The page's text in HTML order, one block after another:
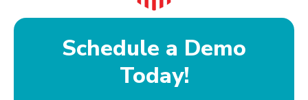
Schedule a Demo
Today!